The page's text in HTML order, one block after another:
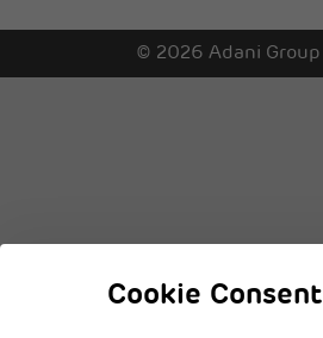
Cookie Consent
© 2026 Adani Group